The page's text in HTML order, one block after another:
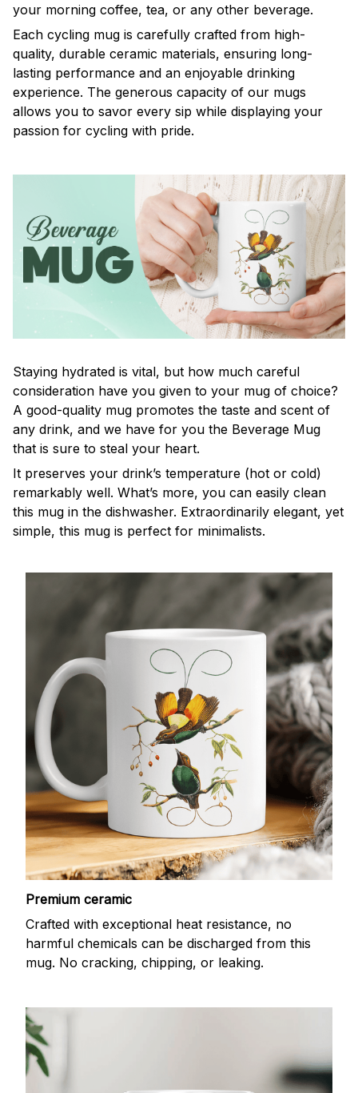
your morning coffee, tea, or any other beverage.
Each cycling mug is carefully crafted from high-
quality, durable ceramic materials, ensuring long-
lasting performance and an enjoyable drinking
experience. The generous capacity of our mugs
allows you to savor every sip while displaying your
passion for cycling with pride.
Staying hydrated is vital, but how much careful
consideration have you given to your mug of choice?
A good-quality mug promotes the taste and scent of
any drink, and we have for you the Beverage Mug
that is sure to steal your heart.
It preserves your drink’s temperature (hot or cold)
remarkably well. What’s more, you can easily clean
this mug in the dishwasher. Extraordinarily elegant, yet
simple, this mug is perfect for minimalists.
Premium ceramic
Crafted with exceptional heat resistance, no
harmful chemicals can be discharged from this
mug. No cracking, chipping, or leaking.